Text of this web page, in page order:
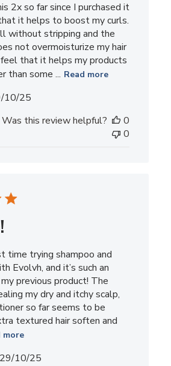
2x so far since I purchased it
it helps to boost my curls.
without stripping and the
not overmoisturize my hair
that it helps my products
than some ... Read more
Published
10/25
Was this review helpful?
0
0
time trying shampoo and
Evolvh, and it’s such an
previous product! The
my dry and itchy scalp,
so far seems to be
textured hair soften and
more
Published
29/10/25